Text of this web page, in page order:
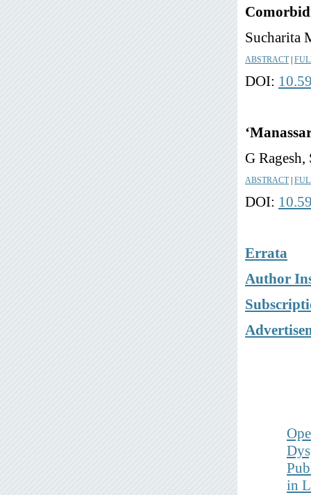
Sucharita
ABSTRACT|
DOI:
G
ABSTRACT|
DOI:
Errata
Author
in